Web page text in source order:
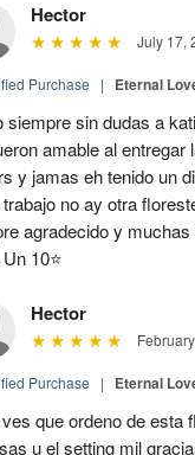
Hector
July 17,
Purchase | Eternal
siempre sin dudas a
amable al
y jamas eh tenido un
no ay otra
agradecido y
10⭐
Hector
Purchase | Eternal
que ordeno de esta
u el setting mil